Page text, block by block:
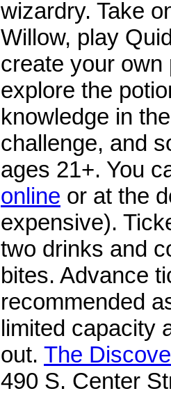
wizardry. Take
Willow, play
create your
explore the
knowledge in
challenge, and
ages 21+. You
online or at the
expensive).
two drinks and
bites. Advance
recommended
limited capacity
out. The
490 S. Center